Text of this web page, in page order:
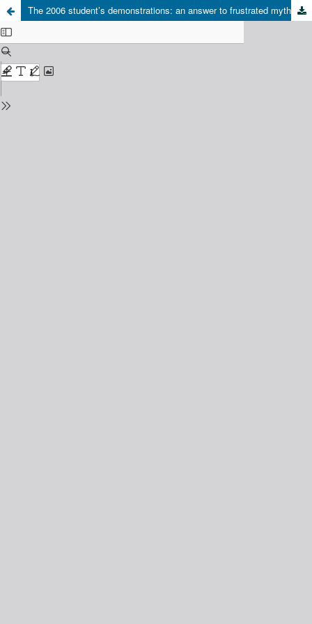
The 2006 student’s demonstrations: an answer to frustrated myths and hopes